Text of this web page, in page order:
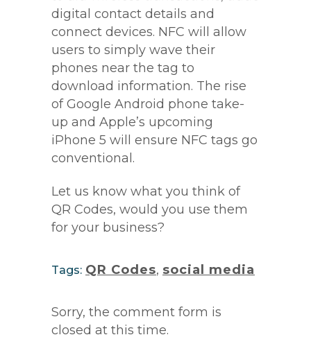
digital contact details and
connect devices. NFC will allow
users to simply wave their
phones near the tag to
download information. The rise
of Google Android phone take-
up and Apple’s upcoming
iPhone 5 will ensure NFC tags go
conventional.
Let us know what you think of
QR Codes, would you use them
for your business?
Tags: QR Codes, social media
Sorry, the comment form is
closed at this time.